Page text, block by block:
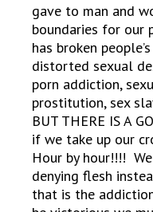
gave to man and
boundaries for our
has broken
distorted sexual
porn addiction,
prostitution, sex
BUT THERE IS A
if we take up our
Hour by hour!!!!
denying flesh
that is the